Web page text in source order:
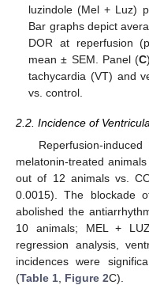
luzindole (Mel + Luz)
Bar graphs depict
DOR at reperfusion
mean ± SEM. Panel (C
tachycardia (VT) and
vs. control.
2.2. Incidence of
Reperfusion-
melatonin-treated
out of 12 animals vs.
0.0015). The blockade
abolished the
10 animals; MEL +
regression analysis,
incidences were
(Table 1 Figure 2C).